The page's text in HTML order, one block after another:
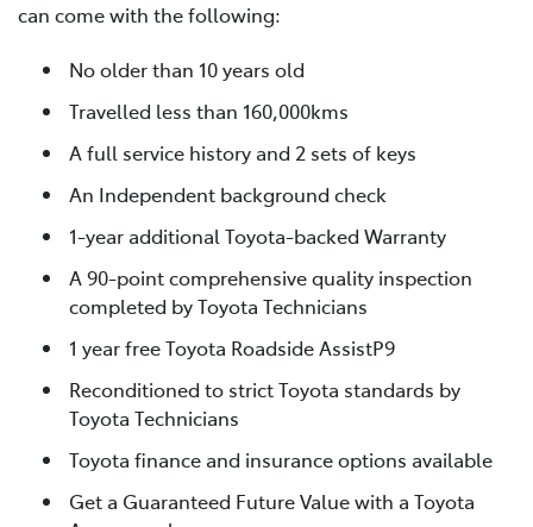
can come with the following:
No older than 10 years old
Travelled less than 160,000kms
A full service history and 2 sets of keys
An Independent background check
1-year additional Toyota-backed Warranty
A 90-point comprehensive quality inspection
completed by Toyota Technicians
1 year free Toyota Roadside AssistP9
Reconditioned to strict Toyota standards by
Toyota Technicians
Toyota finance and insurance options available
Get a Guaranteed Future Value with a Toyota